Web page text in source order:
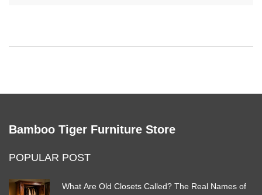
Bamboo Tiger Furniture Store
POPULAR POST
What Are Old Closets Called? The Real Names of